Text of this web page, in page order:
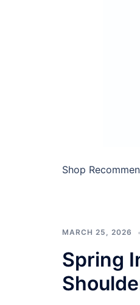
Shop
MARCH 25, 2026
Spring